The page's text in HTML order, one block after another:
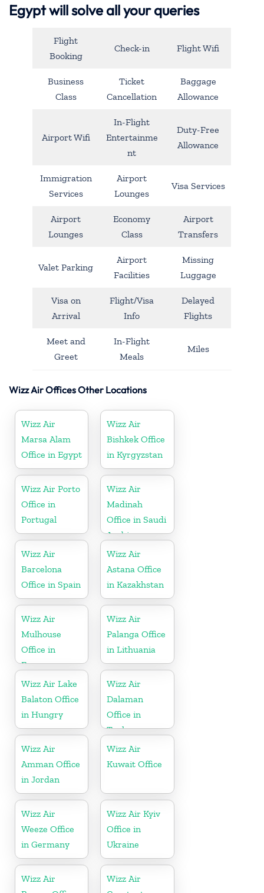
Egypt will solve all your queries
Flight
Booking
Check-in Flight Wifi
Business
Class
Ticket
Cancellation
Baggage
Allowance
Airport Wifi
In-Flight
Entertainme
nt
Duty-Free
Allowance
Immigration
Services
Airport
Lounges
Visa Services
Airport
Lounges
Economy
Class
Airport
Transfers
Valet Parking
Airport
Facilities
Missing
Luggage
Visa on
Arrival
Flight/Visa
Info
Delayed
Flights
Meet and
Greet
In-Flight
Meals
Miles
Wizz Air Offices Other Locations
Wizz Air
Marsa Alam
Office in Egypt
Wizz Air
Bishkek Office
in Kyrgyzstan
Wizz Air Porto
Office in
Portugal
Wizz Air
Madinah
Office in Saudi
Arabia
Wizz Air
Barcelona
Office in Spain
Wizz Air
Astana Office
in Kazakhstan
Wizz Air
Mulhouse
Office in
France
Wizz Air
Palanga Office
in Lithuania
Wizz Air Lake
Balaton Office
in Hungry
Wizz Air
Dalaman
Office in
Turkey
Wizz Air
Amman Office
in Jordan
Wizz Air
Kuwait Office
Wizz Air
Weeze Office
in Germany
Wizz Air Kyiv
Office in
Ukraine
Wizz Air
Wizz Air